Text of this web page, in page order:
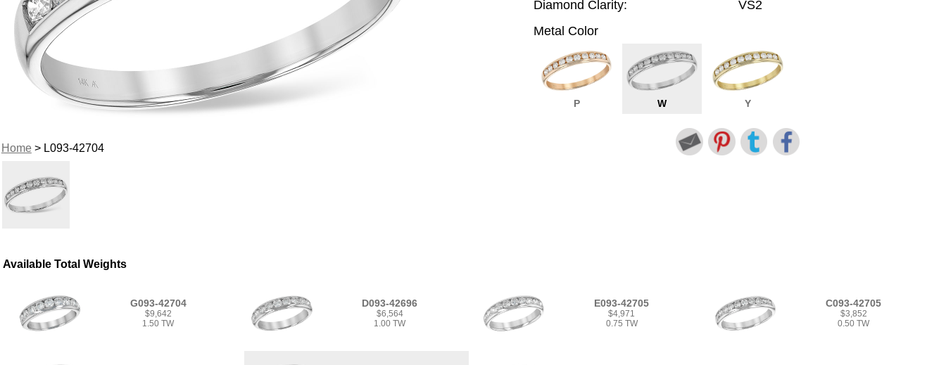
Home> L093-42704
Diamond Clarity:
VS2
Metal Color
P W Y
Available Total Weights
G093-42704
$9,642
1.50 TW
D093-42696
$6,564
1.00 TW
E093-42705
$4,971
0.75 TW
C093-42705
$3,852
0.50 TW